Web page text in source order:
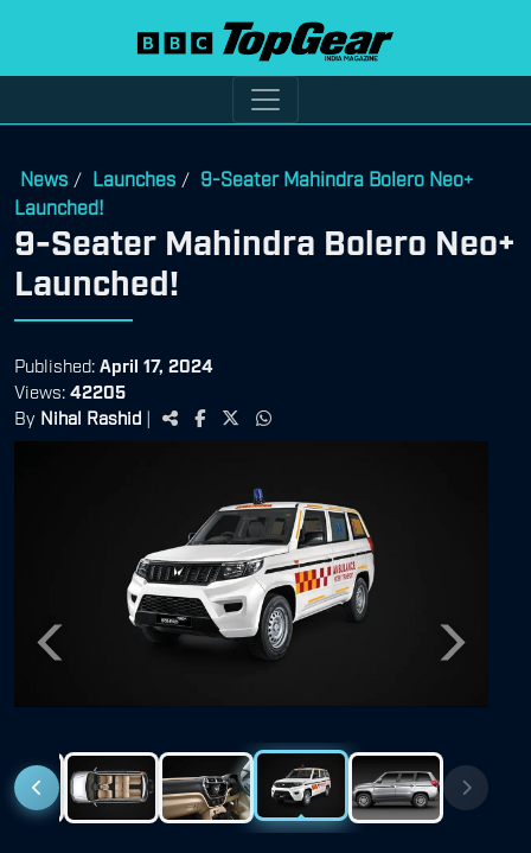
News / Launches / 9-Seater Mahindra Bolero Neo+
Launched!
9-Seater Mahindra Bolero Neo+
Launched!
Published: April 17, 2024
Views: 42205
By Nihal Rashid |
Previous Next